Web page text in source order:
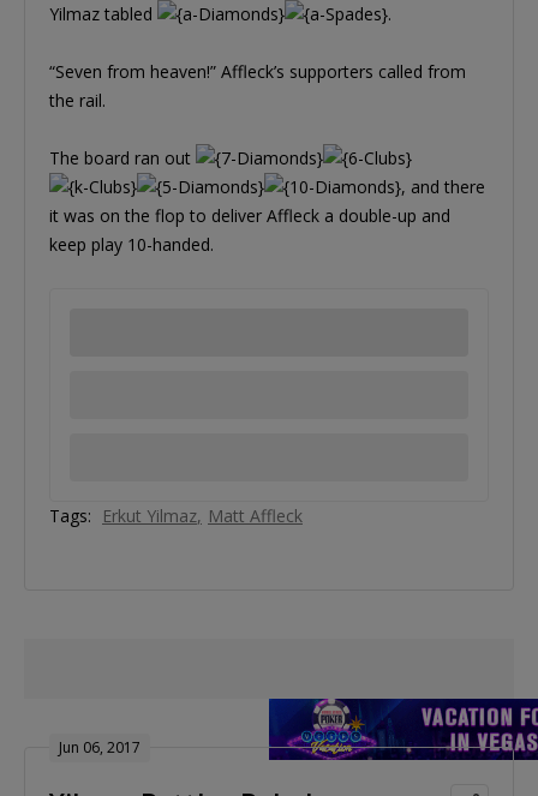
Yilmaz tabled
.
“Seven from heaven!” Affleck’s supporters called from
the rail.
The board ran out
, and there
it was on the flop to deliver Affleck a double-up and
keep play 10-handed.
Tags: Erkut Yilmaz Matt Affleck
Jun 06, 2017